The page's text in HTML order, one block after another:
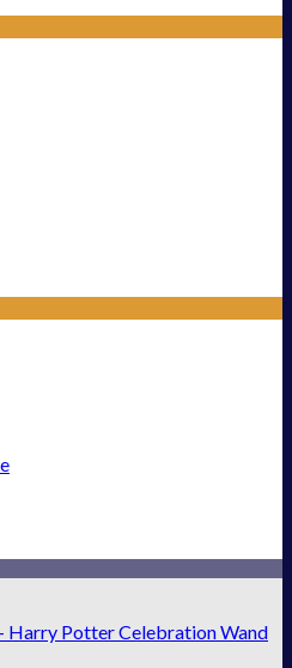
Harry Potter Celebration Wand